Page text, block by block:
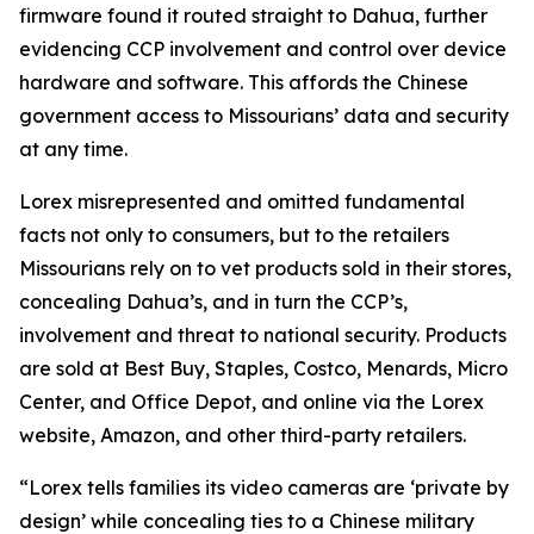
firmware found it routed straight to Dahua, further
evidencing CCP involvement and control over device
hardware and software. This affords the Chinese
government access to Missourians’ data and security
at any time.
Lorex misrepresented and omitted fundamental
facts not only to consumers, but to the retailers
Missourians rely on to vet products sold in their stores,
concealing Dahua’s, and in turn the CCP’s,
involvement and threat to national security. Products
are sold at Best Buy, Staples, Costco, Menards, Micro
Center, and Office Depot, and online via the Lorex
website, Amazon, and other third-party retailers.
“Lorex tells families its video cameras are ‘private by
design’ while concealing ties to a Chinese military